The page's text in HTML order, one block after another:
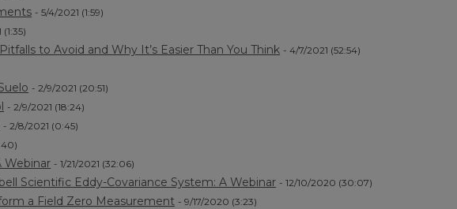
- 5/4/2021 (1:59)
to Avoid and Why It’s Easier Than You Think - 4/7/2021 (52:54)
- 2/9/2021 (20:51)
- 2/9/2021 (18:24)
- 2/8/2021 (0:45)
Webinar - 1/21/2021 (32:06)
Scientific Eddy-Covariance System: A Webinar - 12/10/2020 (30:07)
a Field Zero Measurement - 9/17/2020 (3:23)